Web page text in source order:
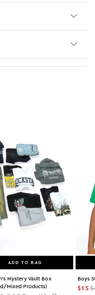
ADD TO BAG
Mystery Vault Box
mixed Products)
Boys
$15